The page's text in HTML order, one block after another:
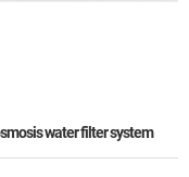
water filter system